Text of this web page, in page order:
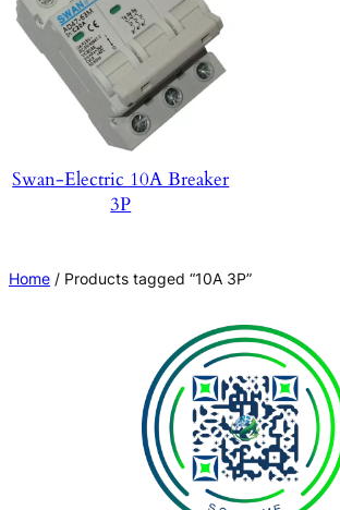
Swan-Electric 10A Breaker
3P
Home / Products tagged “10A 3P”